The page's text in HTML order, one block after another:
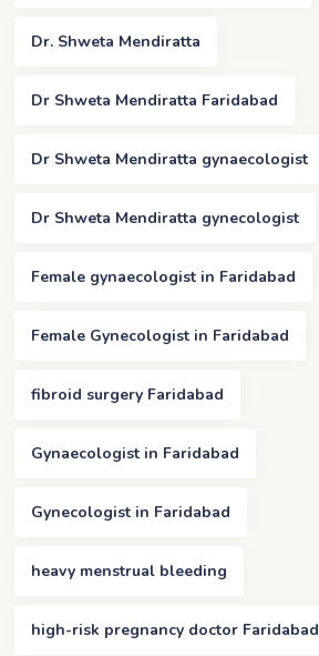
Dr. Shweta Mendiratta
Dr Shweta Mendiratta Faridabad
Dr Shweta Mendiratta gynaecologist
Dr Shweta Mendiratta gynecologist
Female gynaecologist in Faridabad
Female Gynecologist in Faridabad
fibroid surgery Faridabad
Gynaecologist in Faridabad
Gynecologist in Faridabad
heavy menstrual bleeding
high-risk pregnancy doctor Faridabad